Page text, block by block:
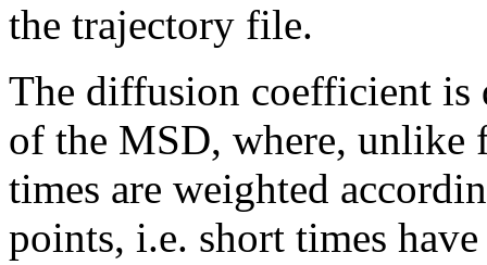
the trajectory file.
The diffusion coefficient is
of the MSD, where, unlike
times are weighted
points, i.e. short times